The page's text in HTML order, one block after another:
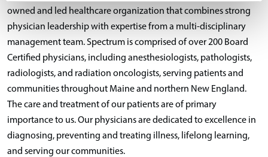
owned and led healthcare organization that combines strong
physician leadership with expertise from a multi-disciplinary
management team. Spectrum is comprised of over 200 Board
Certified physicians, including anesthesiologists, pathologists,
radiologists, and radiation oncologists, serving patients and
communities throughout Maine and northern New England.
The care and treatment of our patients are of primary
importance to us. Our physicians are dedicated to excellence in
diagnosing, preventing and treating illness, lifelong learning,
and serving our communities.